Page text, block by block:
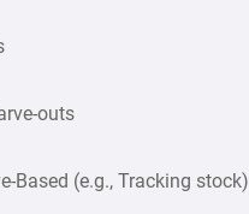
outs
Based (e.g., Tracking stock)